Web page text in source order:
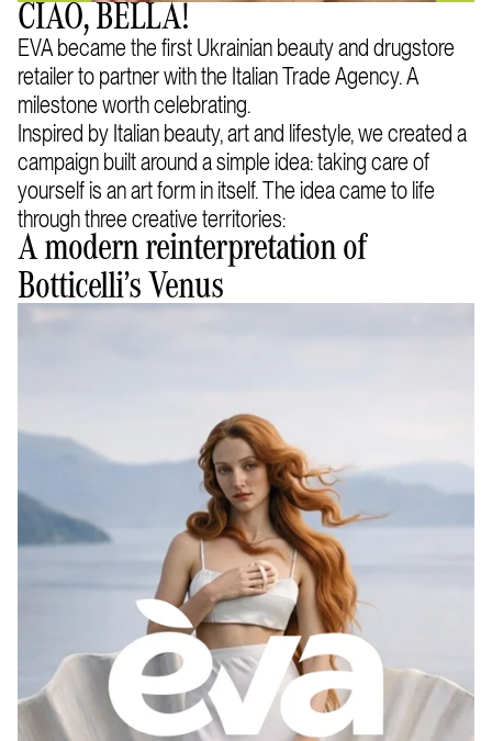
CIAO, BELLA!
EVA became the first Ukrainian beauty and drugstore
retailer to partner with the Italian Trade Agency. A
milestone worth celebrating.
Inspired by Italian beauty, art and lifestyle, we created a
campaign built around a simple idea: taking care of
yourself is an art form in itself. The idea came to life
through three creative territories:
A modern reinterpretation of
Botticelli’s Venus